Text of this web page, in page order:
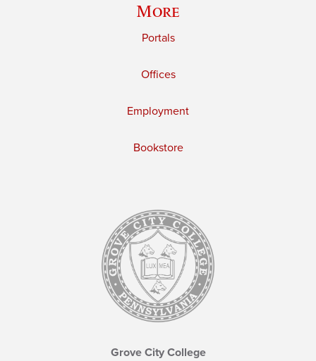
More
Portals
Offices
Employment
Bookstore
Grove City College